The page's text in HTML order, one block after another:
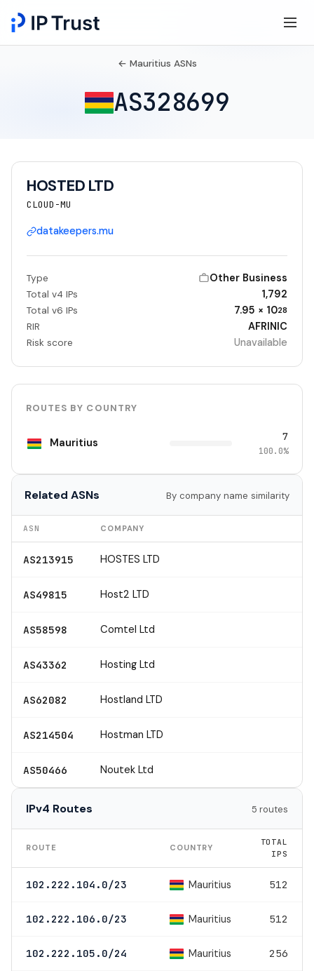
← Mauritius ASNs
AS328699
HOSTED LTD
CLOUD-MU
datakeepers.mu
Type Other Business
Total v4 IPs 1,792
Total v6 IPs 7.95 × 1028
RIR AFRINIC
Risk score Unavailable
ROUTES BY COUNTRY
Mauritius 7
100.0%
Related ASNs By company name similarity
ASN COMPANY
AS213915 HOSTES LTD
AS49815 Host2 LTD
AS58598 Comtel Ltd
AS43362 Hosting Ltd
AS62082 Hostland LTD
AS214504 Hostman LTD
AS50466 Noutek Ltd
IPv4 Routes 5 routes
ROUTE COUNTRY
TOTAL
IPS
102.222.104.0/23 Mauritius 512
102.222.106.0/23 Mauritius 512
102.222.105.0/24 Mauritius 256